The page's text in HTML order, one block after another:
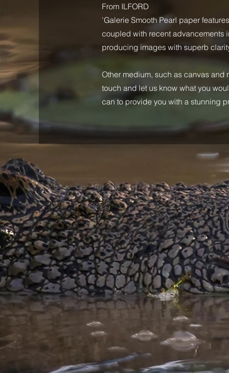
From ILFORD
'Galerie Smooth Pearl paper
coupled with recent advancements
producing images with superb
Other medium, such as canvas
touch and let us know what you
can to provide you with a stunning